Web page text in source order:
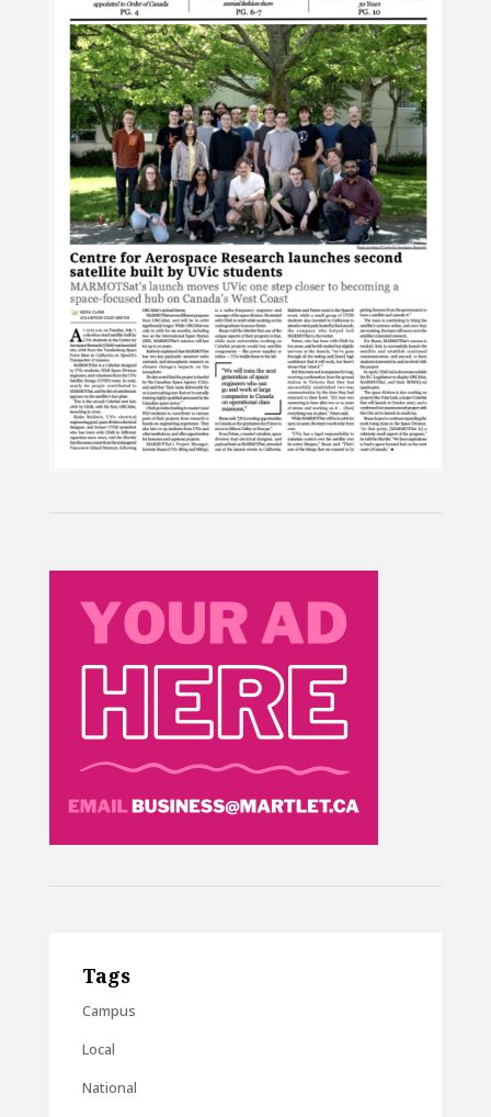
Tags
Campus
Local
National